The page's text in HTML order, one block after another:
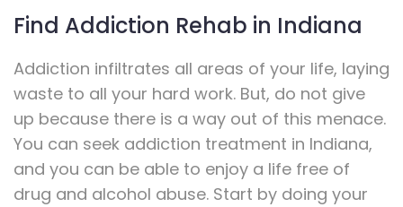
Find Addiction Rehab in Indiana
Addiction infiltrates all areas of your life, laying
waste to all your hard work. But, do not give
up because there is a way out of this menace.
You can seek addiction treatment in Indiana,
and you can be able to enjoy a life free of
drug and alcohol abuse. Start by doing your